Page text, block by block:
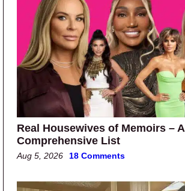
Real Housewives of Memoirs – A
Comprehensive List
Aug 5, 2026 18 Comments